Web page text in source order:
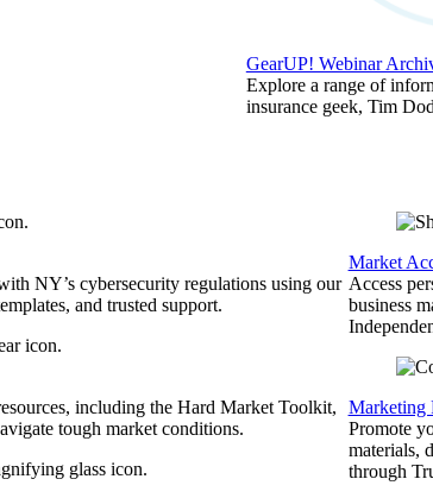
GearUP! Webinar
Explore a range of
insurance geek, Tim
NY’s cybersecurity regulations using our
and trusted support.
including the Hard Market Toolkit,
tough market conditions.
Market
Access
business
Marketing
Promote
materials,
through